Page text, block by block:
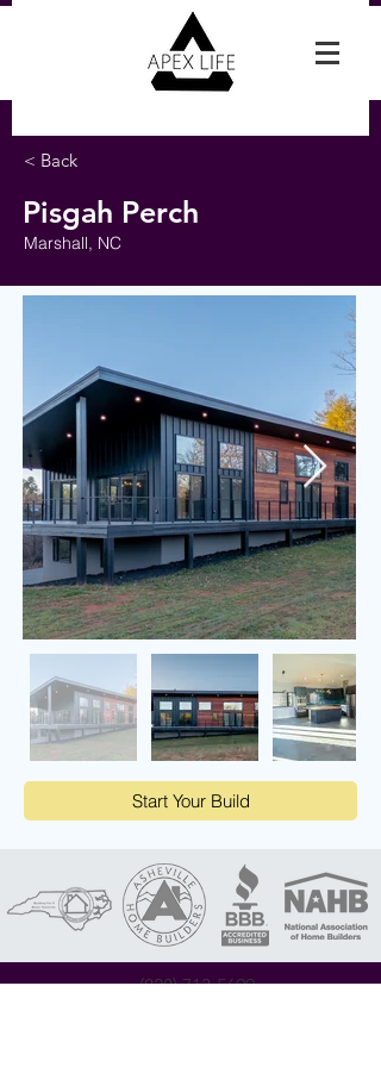
< Back
Pisgah Perch
Marshall, NC
Start Your Build
(828) 713-5699